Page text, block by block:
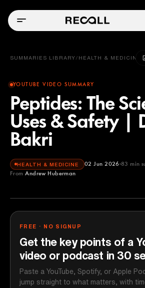
SUMMARIES LIBRARY / HEALTH & MEDICINE
YOUTUBE VIDEO SUMMARY
Peptides: The
Uses & Safety |
Bakri
HEALTH & MEDICINE 02 Jun 2026 83 min
From Andrew Huberman
Andrew Huberman
FREE · NO SIGNUP
Get the key points of a
video or podcast in 30
Paste a YouTube, Spotify, or Apple
jump straight to what matters, with